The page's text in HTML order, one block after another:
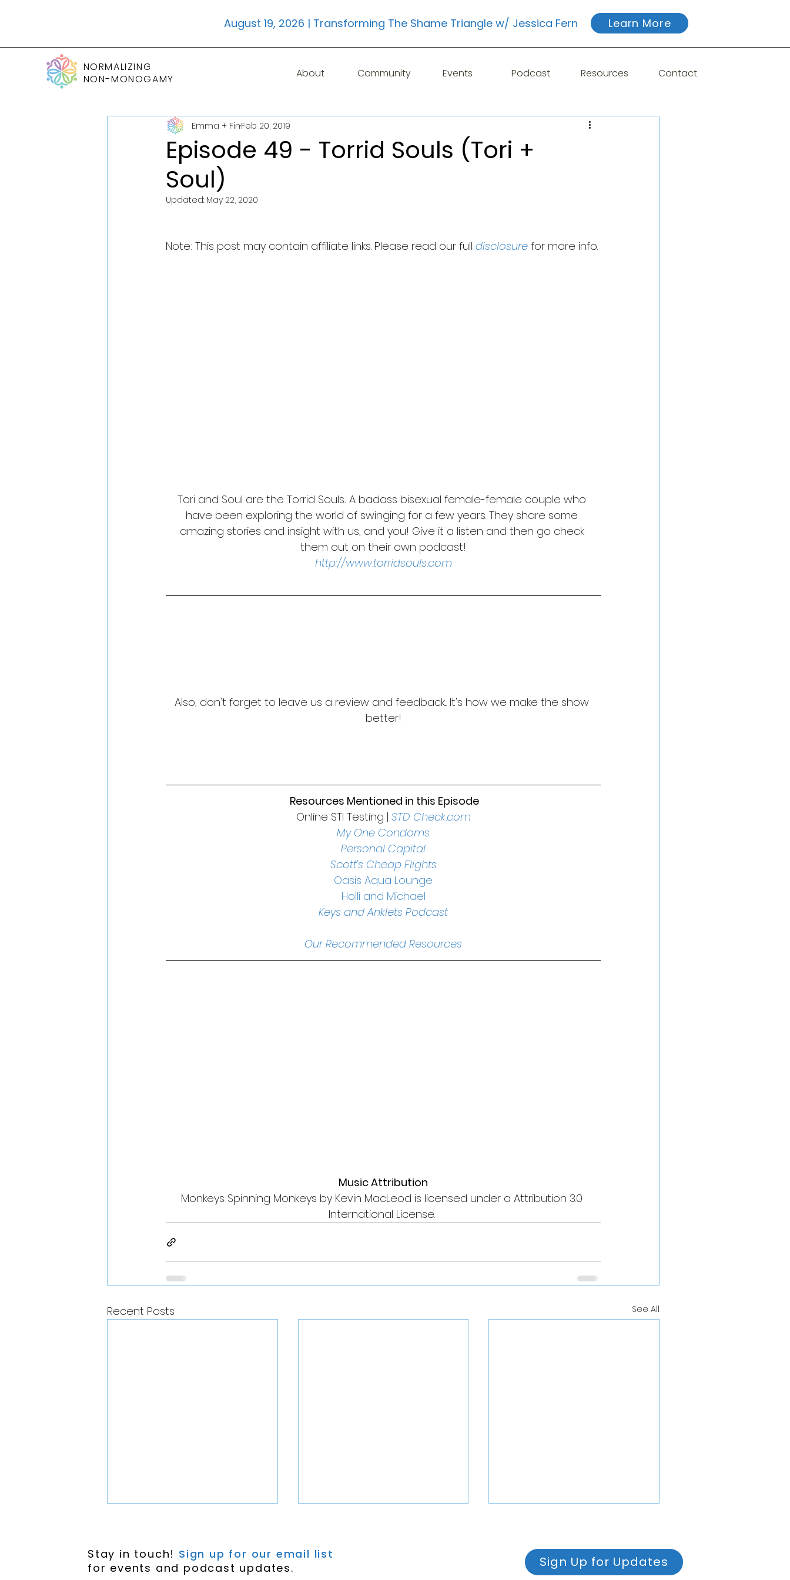
August 19, 2026 | Transforming The Shame Triangle w/ Jessica Fern Learn More
NORMALIZING
NON-MONOGAMY
About Community Events Podcast Resources Contact
Episode 49 - Torrid Souls (Tori +
Soul)
Emma + FinFeb 20, 2019
Updated: May 22, 2020
Note: This post may contain affiliate links. Please read our full disclosure for more info.
Tori and Soul are the Torrid Souls... A badass bisexual female-female couple who
have been exploring the world of swinging for a few years. They share some
amazing stories and insight with us, and you! Give it a listen and then go check
them out on their own podcast!
http://www.torridsouls.com
Also, don't forget to leave us a review and feedback... It's how we make the show
better!
Resources Mentioned in this Episode
Online STI Testing | STD Check.com
My One Condoms
Personal Capital
Scott's Cheap Flights
Oasis Aqua Lounge
Holli and Michael
Keys and Anklets Podcast
Our Recommended Resources
Music Attribution
Monkeys Spinning Monkeys by Kevin MacLeod is licensed under a Attribution 3.0
International License.
Recent Posts See All
Stay in touch! Sign up for our email list
for events and podcast updates.
Sign Up for Updates